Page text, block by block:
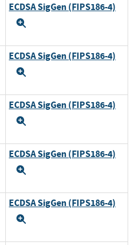
ECDSA SigGen (FIPS186-4)
ECDSA SigGen (FIPS186-4)
ECDSA SigGen (FIPS186-4)
ECDSA SigGen (FIPS186-4)
ECDSA SigGen (FIPS186-4)